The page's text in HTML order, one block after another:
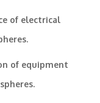
of electrical
of equipment